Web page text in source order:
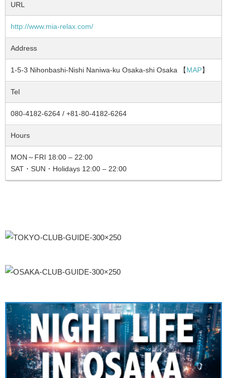
URL
http://www.mia-relax.com/
Address
1-5-3 Nihonbashi-Nishi Naniwa-ku Osaka-shi Osaka 【MAP】
Tel
080-4182-6264 / +81-80-4182-6264
Hours
MON～FRI 18:00 – 22:00
SAT・SUN・Holidays 12:00 – 22:00